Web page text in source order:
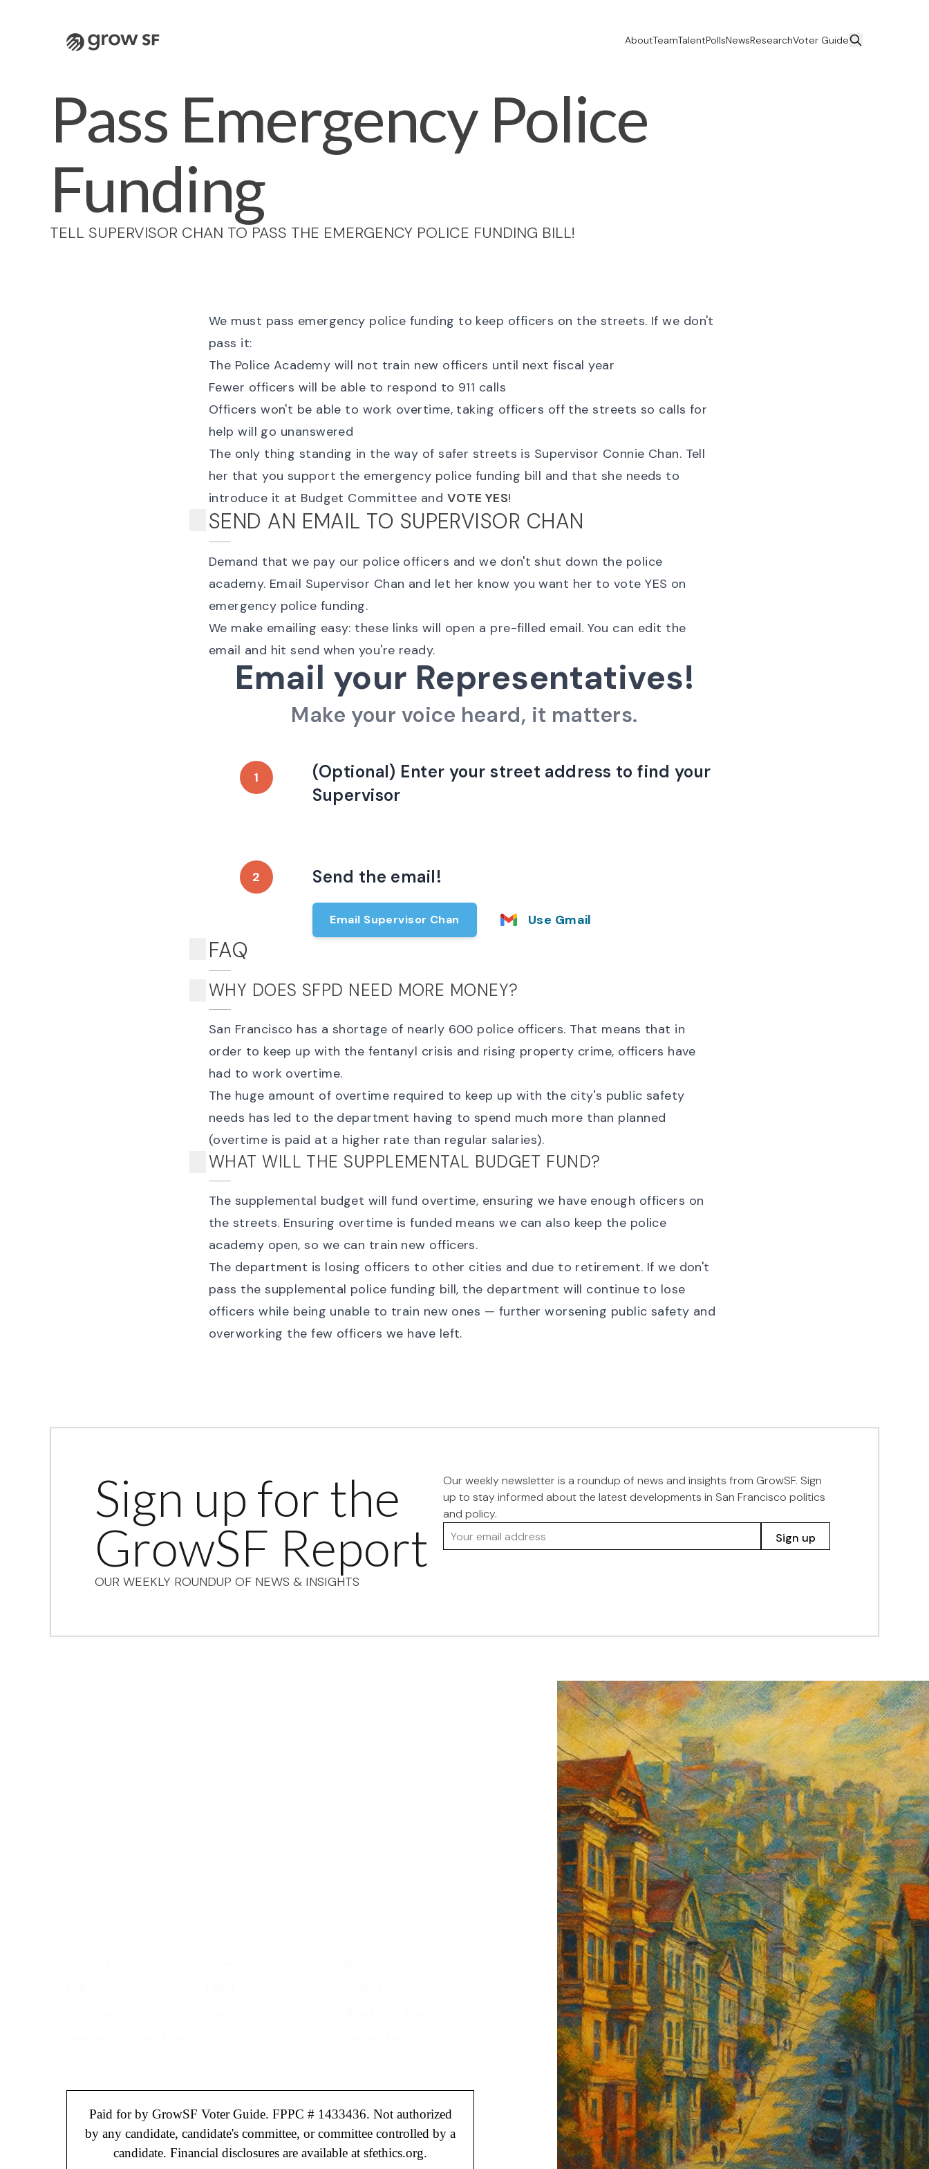
Logo AboutTeamTalentPollsNewsResearchVoter Guide
Pass Emergency Police
Funding
TELL SUPERVISOR CHAN TO PASS THE EMERGENCY POLICE FUNDING BILL!
We must pass emergency police funding to keep officers on the streets. If we don't
pass it:
The Police Academy will not train new officers until next fiscal year
Fewer officers will be able to respond to 911 calls
Officers won't be able to work overtime, taking officers off the streets so calls for
help will go unanswered
The only thing standing in the way of safer streets is Supervisor Connie Chan. Tell
her that you support the emergency police funding bill and that she needs to
introduce it at Budget Committee and VOTE YES!
SEND AN EMAIL TO SUPERVISOR CHAN
Demand that we pay our police officers and we don't shut down the police
academy. Email Supervisor Chan and let her know you want her to vote YES on
emergency police funding.
We make emailing easy: these links will open a pre-filled email. You can edit the
email and hit send when you're ready.
Email your Representatives!
Make your voice heard, it matters.
1
(Optional) Enter your street address to find your
Supervisor
2 Send the email!
Email Supervisor Chan Use Gmail
FAQ
WHY DOES SFPD NEED MORE MONEY?
San Francisco has a shortage of nearly 600 police officers. That means that in
order to keep up with the fentanyl crisis and rising property crime, officers have
had to work overtime.
The huge amount of overtime required to keep up with the city's public safety
needs has led to the department having to spend much more than planned
(overtime is paid at a higher rate than regular salaries).
WHAT WILL THE SUPPLEMENTAL BUDGET FUND?
The supplemental budget will fund overtime, ensuring we have enough officers on
the streets. Ensuring overtime is funded means we can also keep the police
academy open, so we can train new officers.
The department is losing officers to other cities and due to retirement. If we don't
pass the supplemental police funding bill, the department will continue to lose
officers while being unable to train new ones — further worsening public safety and
overworking the few officers we have left.
Sign up for the
GrowSF Report
OUR WEEKLY ROUNDUP OF NEWS & INSIGHTS
Our weekly newsletter is a roundup of news and insights from GrowSF. Sign
up to stay informed about the latest developments in San Francisco politics
and policy.
Your email address
Sign up
Paid for by GrowSF Voter Guide. FPPC # 1433436. Not authorized
by any candidate, candidate's committee, or committee controlled by a
candidate. Financial disclosures are available at sfethics.org.